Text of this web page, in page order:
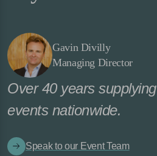
Gavin Divilly
Managing Director
Over 40 years supplying
events nationwide.
Speak to our Event Team